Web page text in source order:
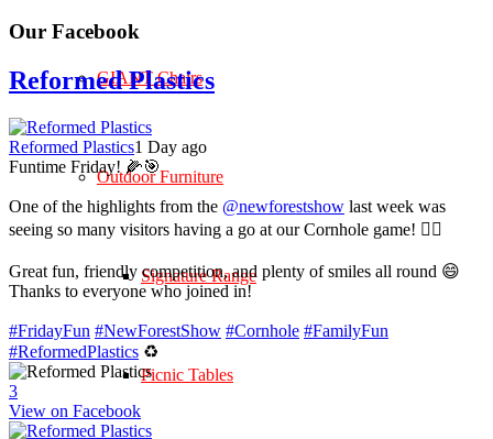
GIANT Chairs
Outdoor Furniture
Signature Range
Picnic Tables
Our Facebook
Reformed Plastics
Reformed Plastics1 Day ago
Funtime Friday! 🌽🎯
One of the highlights from the @newforestshow last week was
seeing so many visitors having a go at our Cornhole game! 🤹‍♀️
Great fun, friendly competition, and plenty of smiles all round 😄
Thanks to everyone who joined in!
#FridayFun #NewForestShow #Cornhole #FamilyFun
#ReformedPlastics ♻️
3
View on Facebook